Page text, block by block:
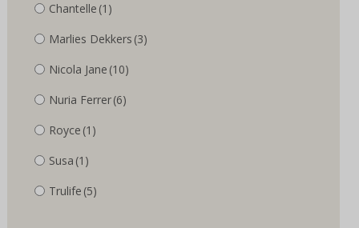
Chantelle (1)
Marlies Dekkers (3)
Nicola Jane (10)
Nuria Ferrer(6)
Royce (1)
Susa (1)
Trulife (5)